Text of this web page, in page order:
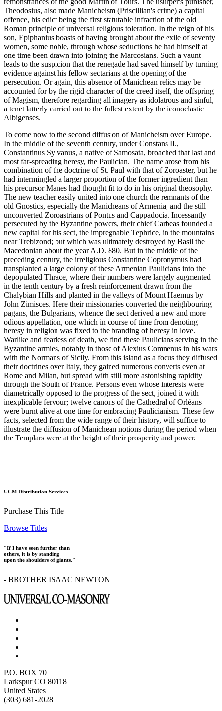
remonstrances of the good Martin of Tours. The usurper's punisher,
Theodosius, also made Manicheism (Priscillian's crime) a capital
offence, his edict being the first statutable infraction of the old
Roman principle of universal religious toleration. In the reign of his
son, Epiphanius boasts of having brought about the exile of seventy
women, some noble, through whose seductions he had himself at
one time been drawn into joining the Marcosians. Such a vaunt
leads to the suspicion that the renegade had saved himself by turning
evidence against his fellow sectarians at the opening of the
persecution. Or again, this absence of Manichean relics may be
accounted for by the rigid character of the creed itself, the offspring
of Magism, therefore regarding all imagery as idolatrous and sinful,
a tenet latterly carried out to the fullest extent by the iconoclastic
Albigenses.
To come now to the second diffusion of Manicheism over Europe.
In the middle of the seventh century, under Constans II.,
Constantinus Sylvanus, a native of Samosata, broached that last and
most far-spreading heresy, the Paulician. The name arose from his
combination of the doctrine of St. Paul with that of Zoroaster, but he
had intermingled a larger proportion of the former ingredient than
his precursor Manes had thought fit to do in his original theosophy.
The new teacher easily united into one church the remnants of the
old Gnostics, especially the Manicheans of Armenia, and the still
unconverted Zoroastrians of Pontus and Cappadocia. Incessantly
persecuted by the Byzantine powers, their chief Carbeas founded a
new capital for his sect, the impregnable Tephrice, in the mountains
near Trebizond; but which was ultimately destroyed by Basil the
Macedonian about the year A.D. 880. But in the middle of the
preceding century, the irreligious Constantine Copronymus had
transplanted a large colony of these Armenian Paulicians into the
depopulated Thrace, where their numbers were largely augmented
in the tenth century by a fresh reinforcement drawn from the
Chalybian Hills and planted in the valleys of Mount Haemus by
John Zimisces. Here their missionaries converted the neighbouring
pagans, the Bulgarians, whence the sect derived a new and more
odious appellation, one which in course of time from denoting
heresy in religion was fixed to the branding of heresy in love.
Warlike and fearless of death, we find these Paulicians serving in the
Byzantine armies, notably in those of Alexius Comnenus in his wars
with the Normans of Sicily. From this island as a focus they diffused
their doctrines over Italy, they gained numerous converts even at
Rome and Milan, but spread with still more astonishing rapidity
through the South of France. Persons even whose interests were
diametrically opposed to the progress of the sect, joined it with
inexplicable fervour; twelve canons of the Cathedral of Orléans
were burnt alive at one time for embracing Paulicianism. These few
facts, selected from the wide range of their history, will suffice to
illustrate the diffusion of Manichean notions during the period when
the Templars were at the height of their prosperity and power.
UCM Distribution Services
Purchase This Title
Browse Titles
"If I have seen further than
others, it is by standing
upon the shoulders of giants."
- BROTHER ISAAC NEWTON
P.O. BOX 70
Larkspur CO 80118
United States
(303) 681-2028